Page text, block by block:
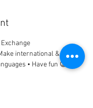
international & local
• Have fun 😉